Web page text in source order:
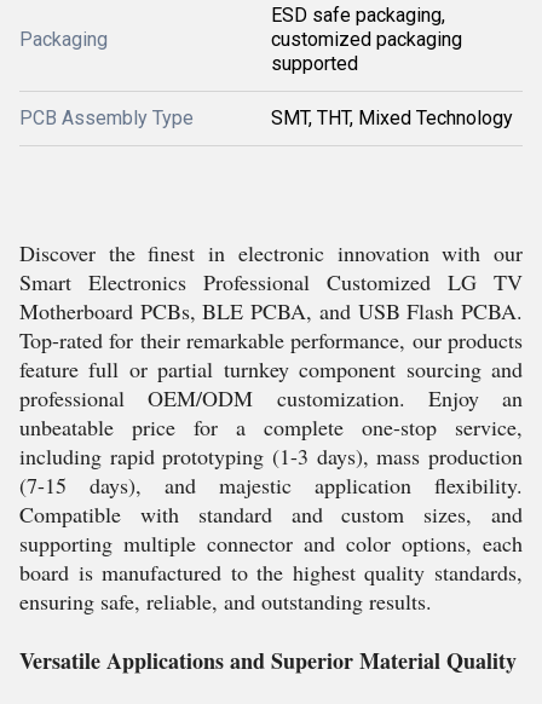
Packaging
ESD safe packaging,
customized packaging
supported
PCB Assembly Type SMT, THT, Mixed Technology
Discover the finest in electronic innovation with our
Smart Electronics Professional Customized LG TV
Motherboard PCBs, BLE PCBA, and USB Flash PCBA.
Top-rated for their remarkable performance, our products
feature full or partial turnkey component sourcing and
professional OEM/ODM customization. Enjoy an
unbeatable price for a complete one-stop service,
including rapid prototyping (1-3 days), mass production
(7-15 days), and majestic application flexibility.
Compatible with standard and custom sizes, and
supporting multiple connector and color options, each
board is manufactured to the highest quality standards,
ensuring safe, reliable, and outstanding results.
Versatile Applications and Superior Material Quality